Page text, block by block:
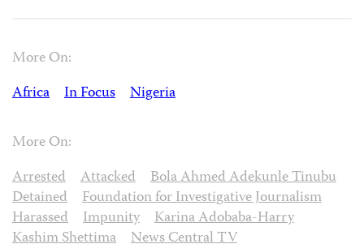
More On:
Africa
In Focus Nigeria
More On:
Arrested
Attacked
Bola Ahmed Adekunle Tinubu
Detained
Foundation for Investigative Journalism
Harassed
Impunity
Karina Adobaba-Harry
Kashim Shettima
News Central TV